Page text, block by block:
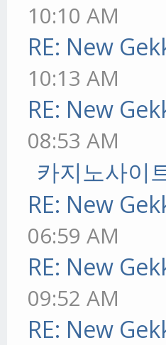
10:10 AM
RE: New
10:13 AM
RE: New
08:53 AM
카지노사이
RE: New
06:59 AM
RE: New
09:52 AM
RE: New